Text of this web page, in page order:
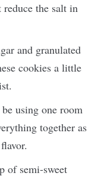
reduce the salt in
and granulated
cookies a little
using one room
together as
of semi-sweet